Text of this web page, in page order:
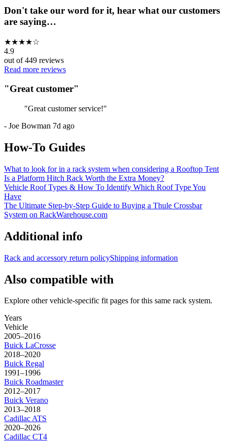
Don't take our word for it, hear what our customers
are saying…
★★★★☆
4.9
out of449 reviews
Read more reviews
"Great customer"
"Great customer service!"
- Joe Bowman 7d ago
How-To Guides
What to look for in a rack system when considering a Rooftop Tent
Is a Platform Hitch Rack Worth the Extra Money?
Vehicle Roof Types & How To Identify Which Roof Type You
Have
The Ultimate Step-by-Step Guide to Buying a Thule Crossbar
System on RackWarehouse.com
Additional info
Rack and accessory return policyShipping information
Also compatible with
Explore other vehicle-specific fit pages for this same rack system.
Years
Vehicle
2005–2016
Buick LaCrosse
2018–2020
Buick Regal
1991–1996
Buick Roadmaster
2012–2017
Buick Verano
2013–2018
CadillacATS
2020–2026
Cadillac CT4